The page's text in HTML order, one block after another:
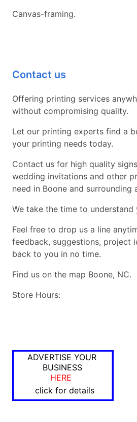
Canvas-framing.
Contact us
Offering printing services
without compromising quality.
Let our printing experts find a
your printing needs today.
Contact us for high quality
wedding invitations and other
need in Boone and surrounding
We take the time to understand
Feel free to drop us a line
feedback, suggestions, project
back to you in no time.
Find us on the map Boone, NC.
Store Hours:
ADVERTISE YOUR
BUSINESS
HERE
click for details